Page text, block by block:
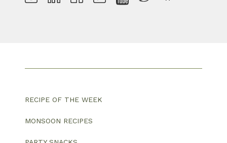
RECIPE OF THE WEEK
MONSOON RECIPES